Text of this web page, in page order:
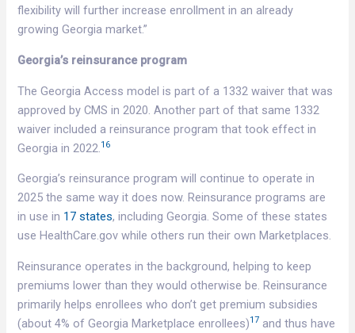
flexibility will further increase enrollment in an already
growing Georgia market.”
Georgia’s reinsurance program
The Georgia Access model is part of a 1332 waiver that was
approved by CMS in 2020. Another part of that same 1332
waiver included a reinsurance program that took effect in
Georgia in 2022.16
Georgia’s reinsurance program will continue to operate in
2025 the same way it does now. Reinsurance programs are
in use in 17 states, including Georgia. Some of these states
use HealthCare.gov while others run their own Marketplaces.
Reinsurance operates in the background, helping to keep
premiums lower than they would otherwise be. Reinsurance
primarily helps enrollees who don’t get premium subsidies
(about 4% of Georgia Marketplace enrollees)17 and thus have